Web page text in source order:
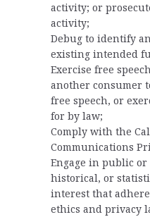
activity; or
activity;
Debug to identify
existing intended
Exercise free
another consumer
free speech, or
for by law;
Comply with the
Communications
Engage in public
historical, or
interest that
ethics and privacy